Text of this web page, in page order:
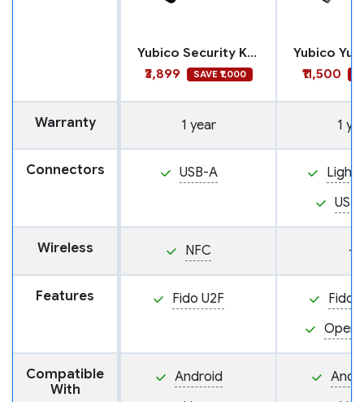
Yubico Security Key NFC
₹3,899
SAVE ₹1,000 ₹11,500
Warranty 1 year 1
Connectors USB-A
Wireless NFC —
Features Fido U2F
Fido
Compatible
With
Android